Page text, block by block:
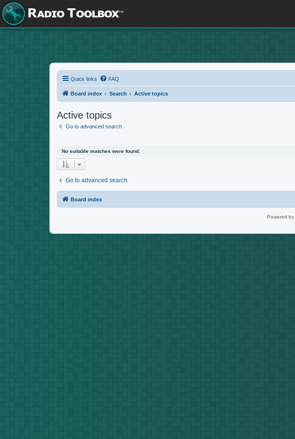
Quick links FAQ
Board index Search Active topics
Active topics
Go to advanced search
No suitable matches were found.
Go to advanced search
Board index
Powered by